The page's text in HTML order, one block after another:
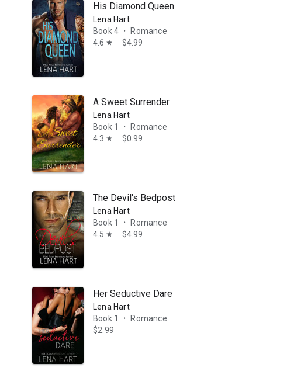
His Diamond Queen
Lena Hart
Book 4
•
Romance
4.6 star $4.99
A Sweet Surrender
Lena Hart
Book 1
•
Romance
4.3 star $0.99
The Devil's Bedpost
Lena Hart
Book 1
•
Romance
4.5 star $4.99
Her Seductive Dare
Lena Hart
Book 1
•
Romance
$2.99